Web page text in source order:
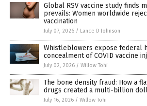
Global RSV vaccine study finds
prevails: Women worldwide
vaccination
July 07, 2026 / Lance D Johnson
Whistleblowers expose federal
concealment of COVID vaccine
July 02, 2026 / Willow Tohi
The bone density fraud: How a
drugs created a multi-billion
July 16, 2026 / Willow Tohi